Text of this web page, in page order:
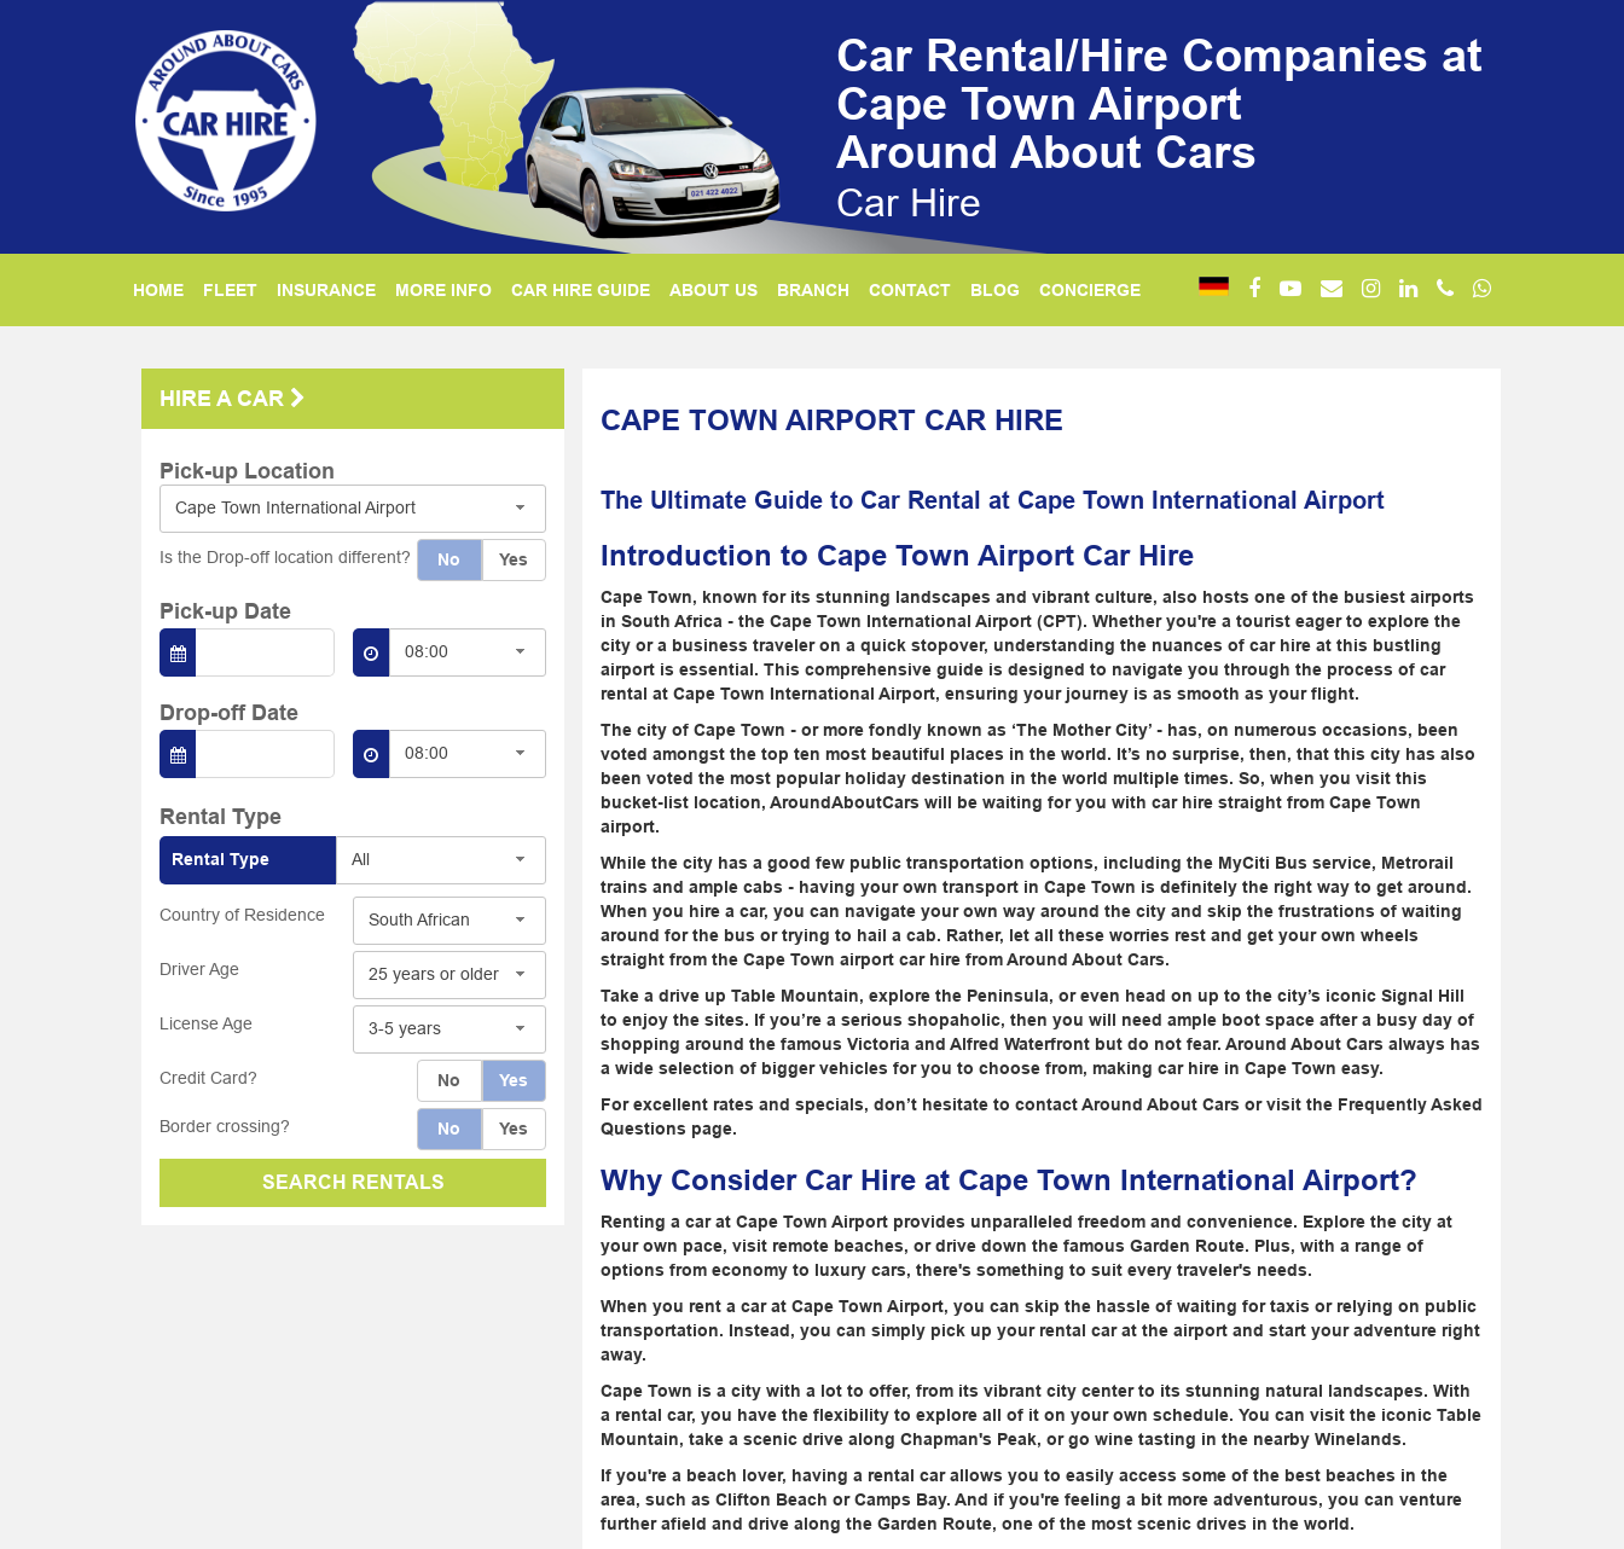
Car Rental/Hire Companies at
Cape Town Airport
Around About Cars
Car Hire
HOME FLEET INSURANCE MORE INFO CAR HIRE GUIDE ABOUT US BRANCH CONTACT BLOG CONCIERGE
HIRE A CAR
Pick-up Location
Cape Town International Airport
Is the Drop-off location different? No Yes
Pick-up Date
08:00
Drop-off Date
08:00
Rental Type
Rental Type All
Country of Residence South African
Driver Age 25 years or older
License Age 3-5 years
Credit Card? No Yes
Border crossing? No Yes
SEARCH RENTALS
CAPE TOWN AIRPORT CAR HIRE
The Ultimate Guide to Car Rental at Cape Town International Airport
Introduction to Cape Town Airport Car Hire
Cape Town, known for its stunning landscapes and vibrant culture, also hosts one of the busiest airports
in South Africa - the Cape Town International Airport (CPT). Whether you're a tourist eager to explore the
city or a business traveler on a quick stopover, understanding the nuances of car hire at this bustling
airport is essential. This comprehensive guide is designed to navigate you through the process of car
rental at Cape Town International Airport, ensuring your journey is as smooth as your flight.
The city of Cape Town - or more fondly known as ‘The Mother City’ - has, on numerous occasions, been
voted amongst the top ten most beautiful places in the world. It’s no surprise, then, that this city has also
been voted the most popular holiday destination in the world multiple times. So, when you visit this
bucket-list location, AroundAboutCars will be waiting for you with car hire straight from Cape Town
airport.
While the city has a good few public transportation options, including the MyCiti Bus service, Metrorail
trains and ample cabs - having your own transport in Cape Town is definitely the right way to get around.
When you hire a car, you can navigate your own way around the city and skip the frustrations of waiting
around for the bus or trying to hail a cab. Rather, let all these worries rest and get your own wheels
straight from the Cape Town airport car hire from Around About Cars.
Take a drive up Table Mountain, explore the Peninsula, or even head on up to the city’s iconic Signal Hill
to enjoy the sites. If you’re a serious shopaholic, then you will need ample boot space after a busy day of
shopping around the famous Victoria and Alfred Waterfront but do not fear. Around About Cars always has
a wide selection of bigger vehicles for you to choose from, making car hire in Cape Town easy.
For excellent rates and specials, don’t hesitate to contact Around About Cars or visit the Frequently Asked
Questions page.
Why Consider Car Hire at Cape Town International Airport?
Renting a car at Cape Town Airport provides unparalleled freedom and convenience. Explore the city at
your own pace, visit remote beaches, or drive down the famous Garden Route. Plus, with a range of
options from economy to luxury cars, there's something to suit every traveler's needs.
When you rent a car at Cape Town Airport, you can skip the hassle of waiting for taxis or relying on public
transportation. Instead, you can simply pick up your rental car at the airport and start your adventure right
away.
Cape Town is a city with a lot to offer, from its vibrant city center to its stunning natural landscapes. With
a rental car, you have the flexibility to explore all of it on your own schedule. You can visit the iconic Table
Mountain, take a scenic drive along Chapman's Peak, or go wine tasting in the nearby Winelands.
If you're a beach lover, having a rental car allows you to easily access some of the best beaches in the
area, such as Clifton Beach or Camps Bay. And if you're feeling a bit more adventurous, you can venture
further afield and drive along the Garden Route, one of the most scenic drives in the world.